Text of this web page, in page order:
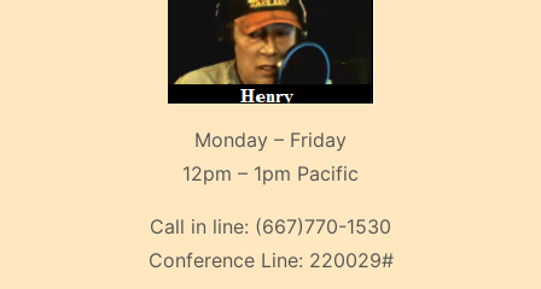
Monday – Friday
12pm – 1pm Pacific
Call in line: (667)770-1530
Conference Line: 220029#